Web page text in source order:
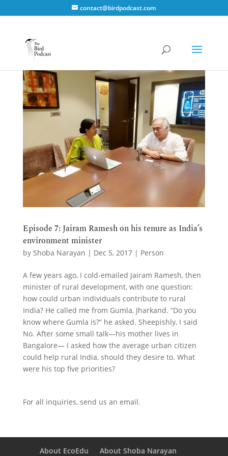
contact@birdpodcast.com
Episode 7: Jairam Ramesh on his tenure as India’s
environment minister
by Shoba Narayan | Dec 5, 2017| Person
A few years ago, I cold-emailed Jairam Ramesh, then
minister of rural development, with one question:
how could urban individuals contribute to rural
India? He called me from Gumla, Jharkand. “Do you
know where Gumla is?” he asked. Sheepishly, I said
No. After some small talk—his mother lives in
Bangalore— I asked how the average urban citizen
could help rural India, should they desire to. What
were his top five priorities?
For all inquiries, send us an email.
About EcoEdu About Shoba Narayan